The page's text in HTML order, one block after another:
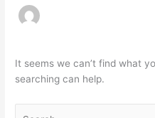
It seems we can’t find what
searching can help.